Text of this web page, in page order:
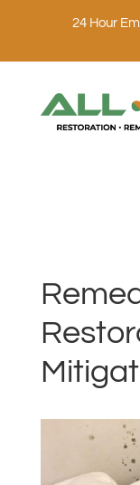
24 Hour